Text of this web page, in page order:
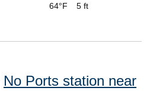
64°F 5 ft
No Ports station near